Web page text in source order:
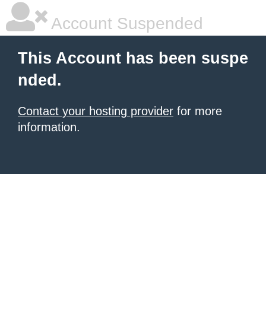
Account Suspended
This Account has been suspe
nded.
Contact your hosting provider for more
information.